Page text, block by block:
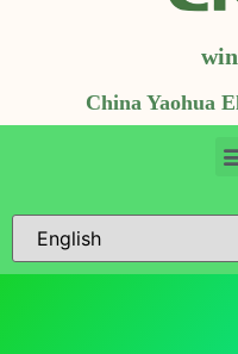
China Yaohua